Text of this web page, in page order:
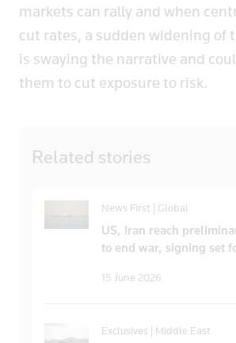
markets can rally and when
cut rates, a sudden widening of
is swaying the narrative and
them to cut exposure to risk.
Related stories
News First | Global
US, Iran reach
to end war, signing set
15 June 2026
Exclusives | Middle East